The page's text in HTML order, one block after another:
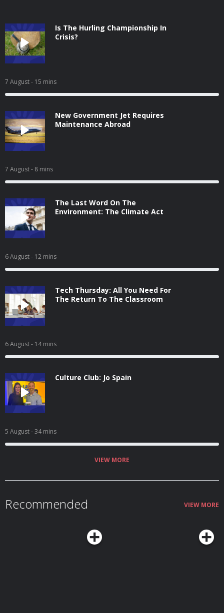
Is The Hurling Championship In
Crisis?
7 August- 15 mins
New Government Jet Requires
Maintenance Abroad
7 August- 8 mins
The Last Word On The
Environment: The Climate Act
6 August- 12 mins
Tech Thursday: All You Need For
The Return To The Classroom
6 August- 14 mins
Culture Club: Jo Spain
5 August- 34 mins
VIEW MORE
Recommended VIEW MORE